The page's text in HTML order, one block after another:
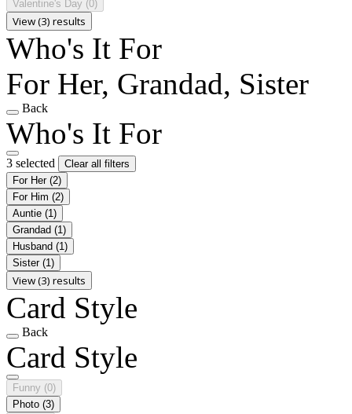
Valentine's Day (0)
View (3) results
Who's It For
For Her, Grandad, Sister
Back
Who's It For
3 selected
Clear all filters
For Her (2)
For Him (2)
Auntie (1)
Grandad (1)
Husband (1)
Sister (1)
View (3) results
Card Style
Back
Card Style
Funny (0)
Photo (3)